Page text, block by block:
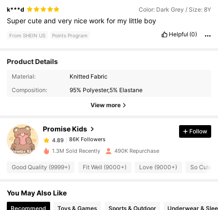
k***d Color: Dark Grey / Size: 8Y
Supercuteandvery niceworkfor my little boy
From SHEIN US Points Program Helpful (0)
Product Details
Material:
Knitted Fabric
Composition:
95% Polyester,5% Elastane
View more
Promise Kids
86K Followers
4.89
86K Followers
m***s paid10 minutes ago
4.89
Follow
1.3M Sold Recently 490K Repurchase
Good Quality (9999+) Fit Well (9000+) Love (9000+) So Cute
You May Also Like
Recommend Toys & Games Sports & Outdoor Underwear &